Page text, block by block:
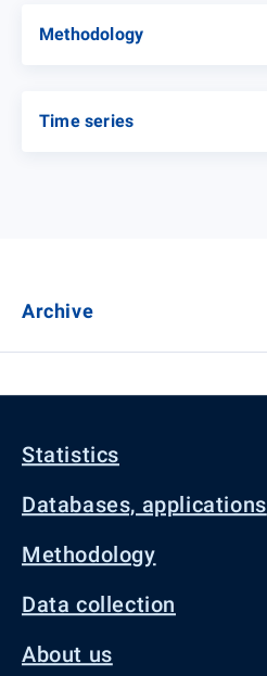
Methodology
Time series
Archive
Statistics
Databases, applications
Methodology
Data collection
About us